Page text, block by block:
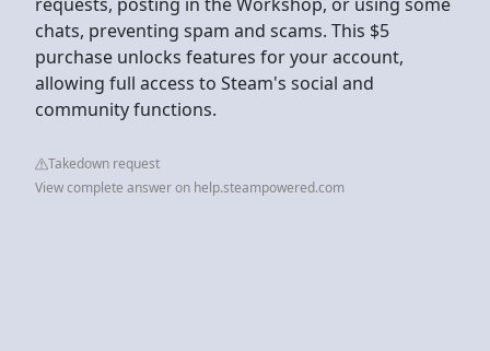
chats, preventing spam and scams. This $5
purchase unlocks features for your account,
allowing full access to Steam's social and
community functions.
Takedown request
View complete answer on help.steampowered.com